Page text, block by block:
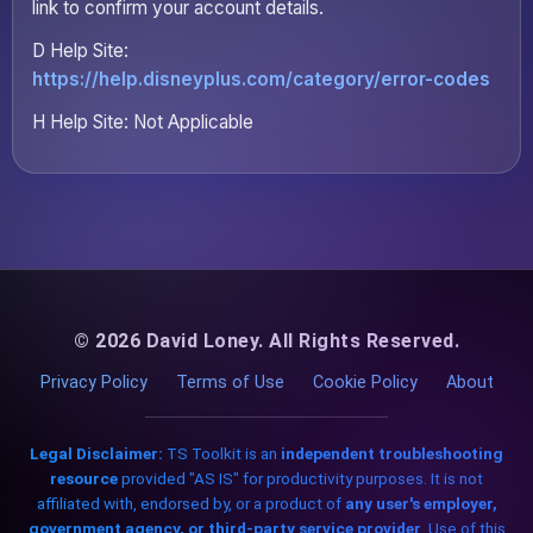
link to confirm your account details.
D Help Site:
https://help.disneyplus.com/category/error-codes
H Help Site: Not Applicable
© 2026 David Loney. All Rights Reserved.
Privacy Policy Terms of Use Cookie Policy About
Legal Disclaimer: TS Toolkit is an independent troubleshooting
resourceprovided "AS IS" for productivity purposes. It is not
affiliated with, endorsed by, or a product of any user's employer,
government agency, or third-party service provider . Use of this